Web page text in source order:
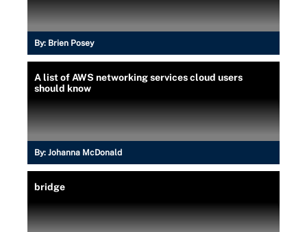
By: Brien Posey
A list of AWS networking services cloud users
should know
By: Johanna McDonald
bridge